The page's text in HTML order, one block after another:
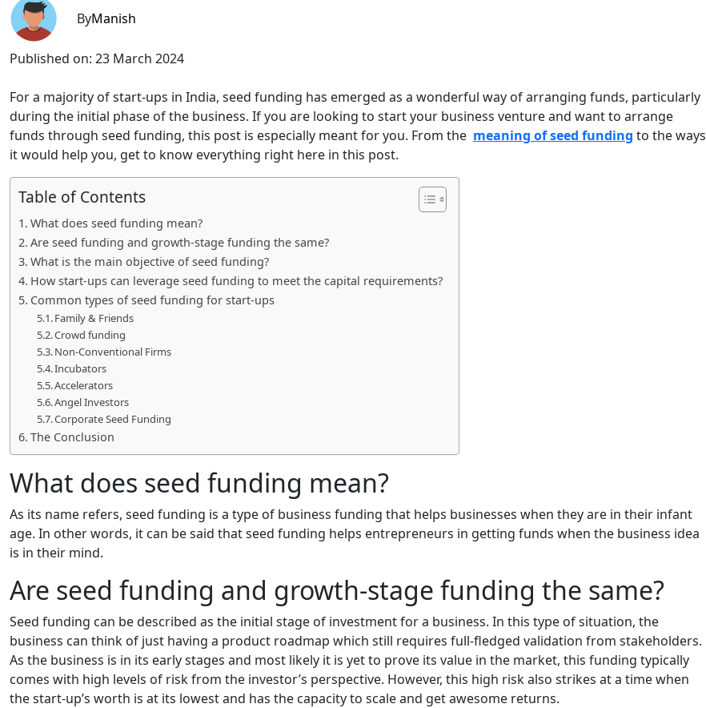
ByManish
Published on: 23 March 2024
For a majority of start-ups in India, seed funding has emerged as a wonderful way of arranging funds, particularly
during the initial phase of the business. If you are looking to start your business venture and want to arrange
funds through seed funding, this post is especially meant for you. From the meaning of seed funding to the ways
it would help you, get to know everything right here in this post.
Table of Contents
What does seed funding mean?
Are seed funding and growth-stage funding the same?
What is the main objective of seed funding?
How start-ups can leverage seed funding to meet the capital requirements?
Common types of seed funding for start-ups
Family & Friends
Crowd funding
Non-Conventional Firms
Incubators
Accelerators
Angel Investors
Corporate Seed Funding
The Conclusion
What does seed funding mean?
As its name refers, seed funding is a type of business funding that helps businesses when they are in their infant
age. In other words, it can be said that seed funding helps entrepreneurs in getting funds when the business idea
is in their mind.
Are seed funding and growth-stage funding the same?
Seed funding can be described as the initial stage of investment for a business. In this type of situation, the
business can think of just having a product roadmap which still requires full-fledged validation from stakeholders.
As the business is in its early stages and most likely it is yet to prove its value in the market, this funding typically
comes with high levels of risk from the investor’s perspective. However, this high risk also strikes at a time when
the start-up’s worth is at its lowest and has the capacity to scale and get awesome returns.